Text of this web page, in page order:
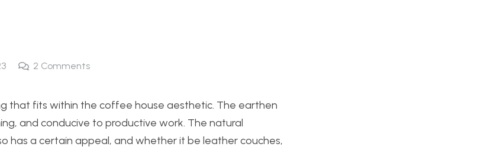
2 Comments
that fits within the coffee house aesthetic. The earthen
and conducive to productive work. The natural
a certain appeal, and whether it be leather couches,